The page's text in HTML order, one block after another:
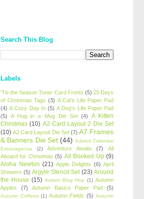
Search This Blog
Labels
'Tis the Season Toner Card Fronts (5) 25 Days
of Christmas Tags (3) A Cat's Life Paper Pad
(4) A Cozy Day In (5) A Dog's Life Paper Pad
(5)
A Hug in a Mug Die Set (4)
A Kitten
Christmas (10) A2 Card Layout 2 Die Set
(10) A2 Card Layout Die Set (7) A7 Frames
& Banners Die Set (44) Advent Calendar
Extravaganza
(2) Adventure Awaits (7)
All
Aboard for Christmas (5) All Booked Up (9)
Aloha Newton (21) Apple Delights (6) April
Showers (5) Argyle Stencil Set (23) Around
the House (15) Autism Blog Hop (1) Autumn
Apples
(7) Autumn Basics Paper Pad (5)
Autumn Coffees (1) Autumn Fields (5) Autumn